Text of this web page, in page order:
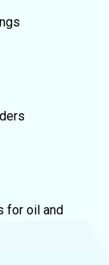
for oil and